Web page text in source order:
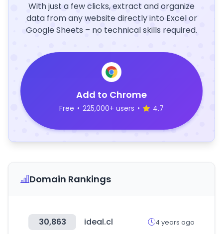
With just a few clicks, extract and organize
data from any website directly into Excel or
Google Sheets – no technical skills required.
Add to Chrome
Free • 225,000+ users • 4.7
Domain Rankings
30,863 ideal.cl 4 years ago